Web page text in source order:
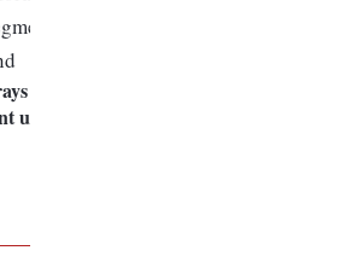
into hand sanit
under BoroPlus